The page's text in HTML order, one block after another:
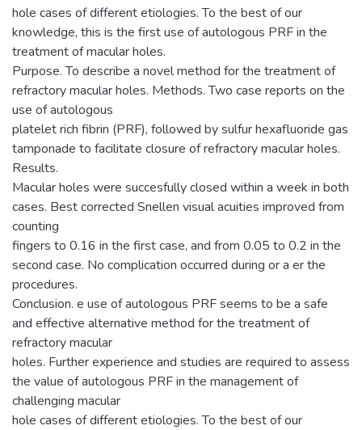
hole cases of different etiologies. To the best of our
knowledge, this is the first use of autologous PRF in the
treatment of macular holes.
Purpose. To describe a novel method for the treatment of
refractory macular holes. Methods. Two case reports on the
use of autologous
platelet rich fibrin (PRF), followed by sulfur hexafluoride gas
tamponade to facilitate closure of refractory macular holes.
Results.
Macular holes were succesfully closed within a week in both
cases. Best corrected Snellen visual acuities improved from
counting
fingers to 0.16 in the first case, and from 0.05 to 0.2 in the
second case. No complication occurred during or a er the
procedures.
Conclusion. e use of autologous PRF seems to be a safe
and effective alternative method for the treatment of
refractory macular
holes. Further experience and studies are required to assess
the value of autologous PRF in the management of
challenging macular
hole cases of different etiologies. To the best of our